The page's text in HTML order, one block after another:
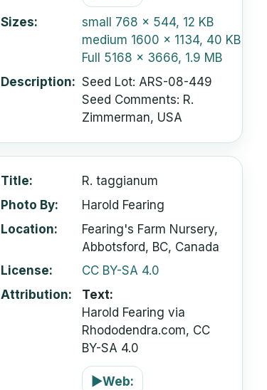
Sizes small 768 x 544, 12 KB
medium 1600 x 1134, 40 KB
Full 5168 x 3666, 1.9 MB
Description
Seed Lot: ARS-08-449
Seed Comments: R.
Zimmerman, USA
Title
R. taggianum
Photo By
Harold Fearing
Location
Fearing's Farm Nursery,
Abbotsford, BC, Canada
License
CC BY-SA 4.0
Attribution
Text:
Harold Fearing via
Rhododendra.com, CC
BY-SA 4.0
▶Web: